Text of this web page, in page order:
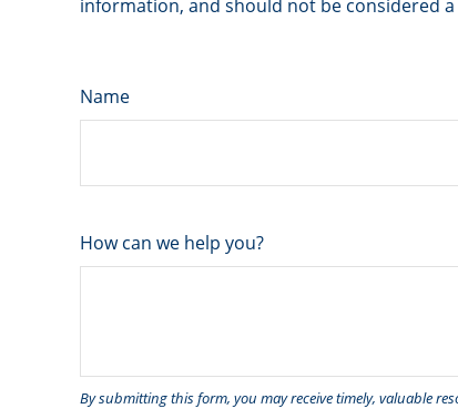
information, and should not be considered
Name
How can we help you?